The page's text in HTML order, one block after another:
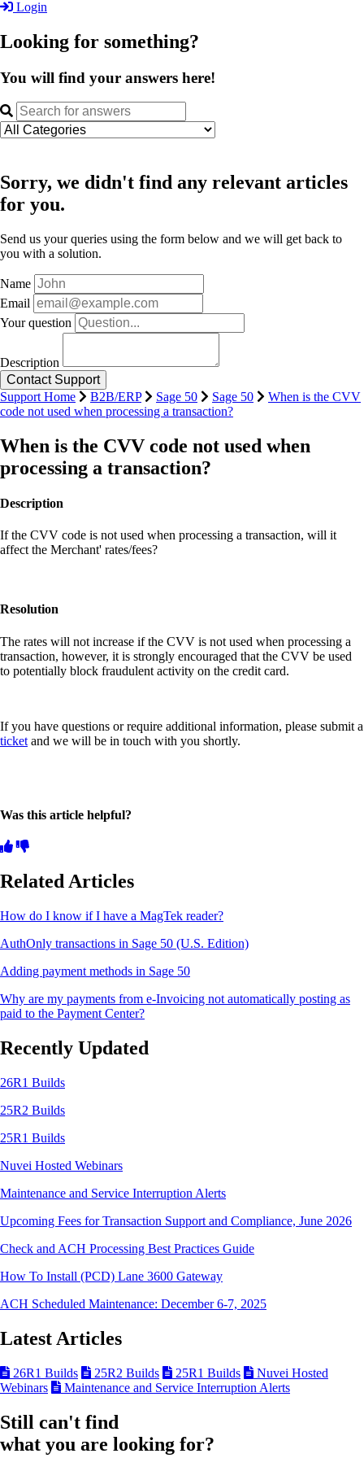
Login
Looking for something?
You will find your answers here!
Sorry, we didn't find any relevant articles
for you.
Send us your queries using the form below and we will get back to
you with a solution.
Name
Email
Your question
Description
Support Home B2B/ERP Sage 50 Sage 50
When is the CVV
code not used when processing a transaction?
When is the CVV code not used when
processing a transaction?
Description
If the CVV code is not used when processing a transaction, will it
affect the Merchant' rates/fees?
Resolution
The rates will not increase if the CVV is not used when processing a
transaction, however, it is strongly encouraged that the CVV be used
to potentially block fraudulent activity on the credit card.
If you have questions or require additional information, please submit a
ticket and we will be in touch with you shortly.
Was this article helpful?
Related Articles
How do I know if I have a MagTek reader?
AuthOnly transactions in Sage 50 (U.S. Edition)
Adding payment methods in Sage 50
Why are my payments from e-Invoicing not automatically posting as
paid to the Payment Center?
Recently Updated
26R1 Builds
25R2 Builds
25R1 Builds
Nuvei Hosted Webinars
Maintenance and Service Interruption Alerts
Upcoming Fees for Transaction Support and Compliance, June 2026
Check and ACH Processing Best Practices Guide
How To Install (PCD) Lane 3600 Gateway
ACH Scheduled Maintenance: December 6-7, 2025
Latest Articles
26R1 Builds 25R2 Builds 25R1 Builds
Nuvei Hosted
Webinars
Maintenance and Service Interruption Alerts
Still can't find
what you are looking for?